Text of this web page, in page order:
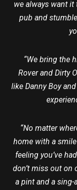
we always want it
pub and
“We bring the
Rover and Dirty
like Danny Boy
“No matter
home with a
feeling you’ve
don’t miss out
a pint and a